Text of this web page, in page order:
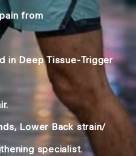
from
in Deep Tissue-Trigger
Lower Back strain/
specialist.